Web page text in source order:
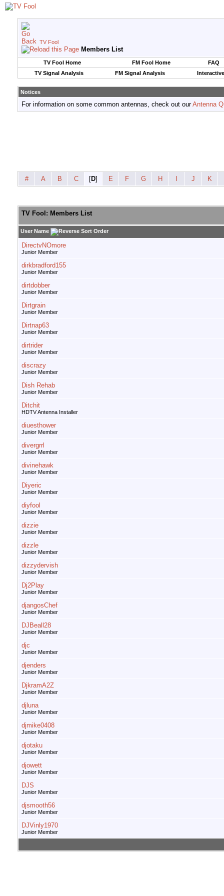
TV Fool
Members List
TV Fool Home FM Fool Home
FAQ
TV Signal Analysis
FM Signal Analysis
Notices
For information on some common antennas, check out ourAntenna
# A B C [D] E F G H J K
TV Fool: Members List
User Name
DirectvNOmore
Junior Member
dirkbradford155
Junior Member
dirtdobber
Junior Member
Dirtgrain
Junior Member
Dirtnap63
Junior Member
dirtrider
Junior Member
discrazy
Junior Member
Dish Rehab
Junior Member
Ditchit
HDTV Antenna Installer
diuesthower
Junior Member
divergrrl
Junior Member
divinehawk
Junior Member
Diyeric
Junior Member
diyfool
Junior Member
dizzie
Junior Member
dizzle
Junior Member
dizzydervish
Junior Member
Dj2Play
Junior Member
djangosChef
Junior Member
DJBeall28
Junior Member
djc
Junior Member
djenders
Junior Member
DjkramA2Z
Junior Member
djluna
Junior Member
djmike0408
Junior Member
djotaku
Junior Member
djowett
Junior Member
DJS
Junior Member
djsmooth56
Junior Member
DJVinly1970
Junior Member